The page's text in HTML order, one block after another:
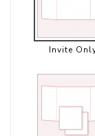
Invite